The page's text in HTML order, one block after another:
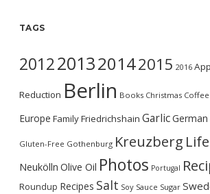
TAGS
2012201320142015 2016
Reduction Berlin Books Christmas Coffee
Europe FamilyFriedrichshain GarlicGerman
Gluten-Free Gothenburg Kreuzberg Life
Neukölln Olive Oil Photos Portugal
Roundup Recipes Salt Soy Sauce Sugar